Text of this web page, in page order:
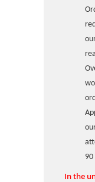
In the